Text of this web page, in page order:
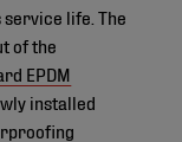
life. The
of the
EPDM
installed